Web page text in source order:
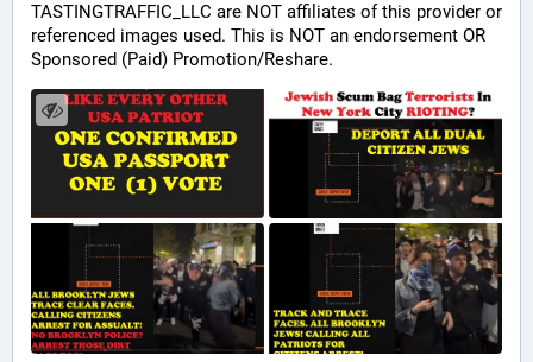
TASTINGTRAFFIC_LLC are NOT affiliates of this provider or
referenced images used. This is NOT an endorsement OR
Sponsored (Paid) Promotion/Reshare.